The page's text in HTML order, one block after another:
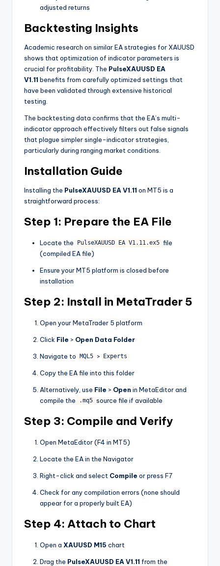
adjusted returns
Backtesting Insights
Academic research on similar EA strategies for XAUUSD
shows that optimization of indicator parameters is
crucial for profitability . The PulseXAUUSD EA
V1.11 benefits from carefully optimized settings that
have been validated through extensive historical
testing.
The backtesting data confirms that the EA’s multi-
indicator approach effectively filters out false signals
that plague simpler single-indicator strategies,
particularly during ranging market conditions.
Installation Guide
Installing the PulseXAUUSD EA V1.11 on MT5 is a
straightforward process:
Step 1: Prepare the EA File
Locate the PulseXAUUSD EA V1.11.ex5 file
(compiled EA file)
Ensure your MT5 platform is closed before
installation
Step 2: Install in MetaTrader 5
Open your MetaTrader 5 platform
Click File > Open Data Folder
Navigate to MQL5 > Experts
Copy the EA file into this folder
Alternatively, use File > Open in MetaEditor and
compile the
.mq5 source file if available
Step 3: Compile and Verify
Open MetaEditor (F4 in MT5)
Locate the EA in the Navigator
Right-click and select Compile or press F7
Check for any compilation errors (none should
appear for a properly built EA)
Step 4: Attach to Chart
Open a XAUUSD M15 chart
Drag the PulseXAUUSD EA V1.11 from the